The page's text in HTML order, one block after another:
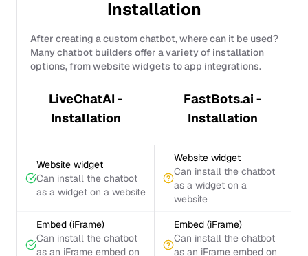
Installation
After creating a custom chatbot, where can it be used?
Many chatbot builders offer a variety of installation
options, from website widgets to app integrations.
LiveChatAI -
Installation
FastBots.ai -
Installation
Website widget
Can install the chatbot
as a widget on a website
Website widget
Can install the chatbot
as a widget on a
website
Embed (iFrame)
Can install the chatbot
as an iFrame embed on
Embed (iFrame)
Can install the chatbot
as an iFrame embed on